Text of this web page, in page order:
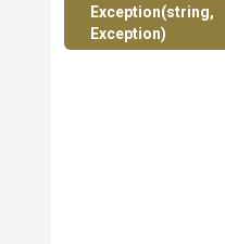
Exception(string,
Exception)